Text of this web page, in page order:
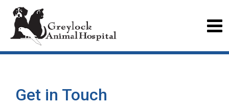
Get in Touch